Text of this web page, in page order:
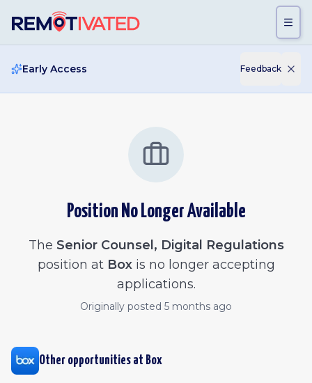
Early Access Feedback
Position No Longer Available
The Senior Counsel, Digital Regulations
position at Boxis no longer accepting
applications.
Originally posted 5 months ago
Other opportunities at Box